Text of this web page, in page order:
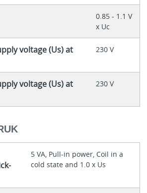
0.85 - 1.1 V
x Uc
voltage (Us) at
230 V
voltage (Us) at
230 V
5 VA, Pull-in power, Coil in a
cold state and 1.0 x Us